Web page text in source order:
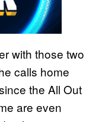
with those two
calls home
the All Out
are even